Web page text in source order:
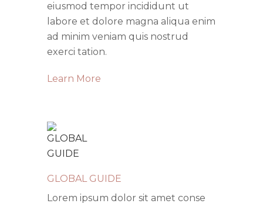
eiusmod tempor incididunt ut
labore et dolore magna aliqua enim
ad minim veniam quis nostrud
exerci tation.
Learn More
GLOBAL GUIDE
Lorem ipsum dolor sit amet conse